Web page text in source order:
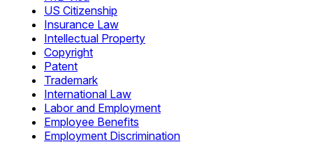
US Citizenship
Insurance Law
Intellectual Property
Copyright
Patent
Trademark
International Law
Labor and Employment
Employee Benefits
Employment Discrimination